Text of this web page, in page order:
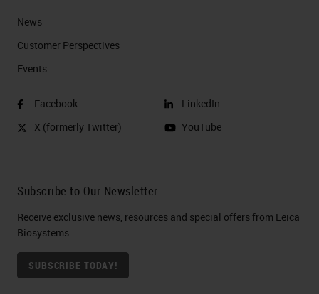
News
Customer Perspectives​
Events
Facebook
X (formerly Twitter)
LinkedIn
YouTube
Subscribe to Our Newsletter
Receive exclusive news, resources and special offers from Leica
Biosystems
SUBSCRIBE TODAY!